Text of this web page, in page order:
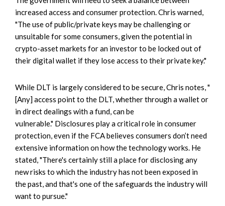
increased access and consumer protection. Chris warned,
"The use of public/private keys may be challenging or
unsuitable for some consumers, given the potential in
crypto-asset markets for an investor to be locked out of
their digital wallet if they lose access to their private key."
While DLT is largely considered to be secure, Chris notes, "
[Any] access point to the DLT, whether through a wallet or
in direct dealings with a fund, can be
vulnerable." Disclosures play a critical role in consumer
protection, even if the FCA believes consumers don’t need
extensive information on how the technology works. He
stated, "There's certainly still a place for disclosing any
new risks to which the industry has not been exposed in
the past, and that's one of the safeguards the industry will
want to pursue."